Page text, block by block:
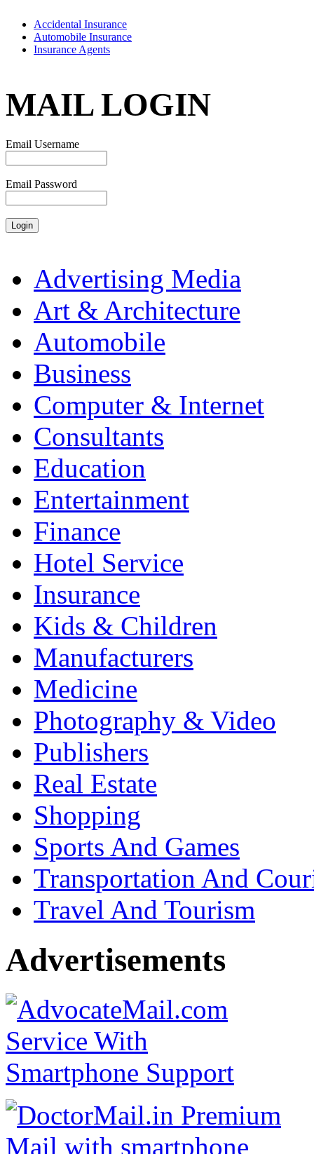
Accidental Insurance
Automobile Insurance
Insurance Agents
MAIL LOGIN
Email Username
Email Password
Advertising Media
Art & Architecture
Automobile
Business
Computer & Internet
Consultants
Education
Entertainment
Finance
Hotel Service
Insurance
Kids & Children
Manufacturers
Medicine
Photography & Video
Publishers
Real Estate
Shopping
Sports And Games
Transportation And
Travel And Tourism
Advertisements